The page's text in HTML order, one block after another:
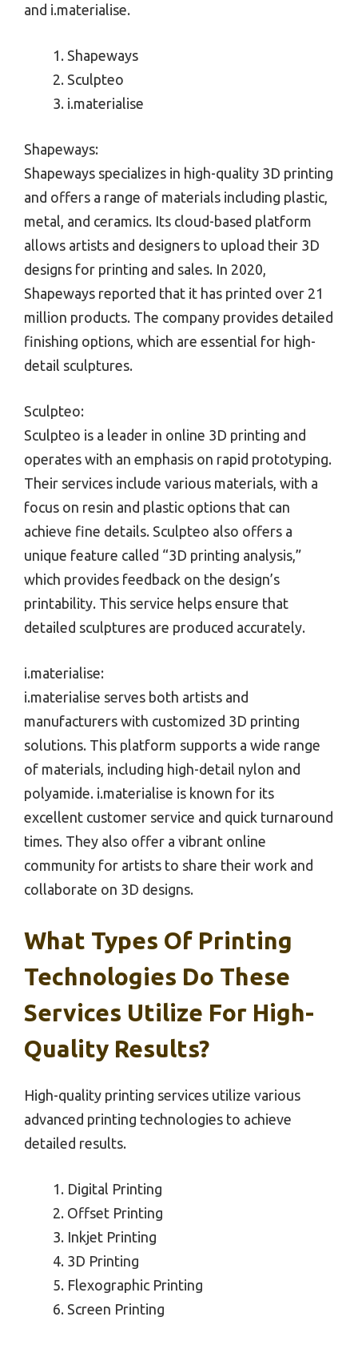
and i.materialise.
Shapeways
Sculpteo
i.materialise
Shapeways:
Shapeways specializes in high-quality 3D printing
and offers a range of materials including plastic,
metal, and ceramics. Its cloud-based platform
allows artists and designers to upload their 3D
designs for printing and sales. In 2020,
Shapeways reported that it has printed over 21
million products. The company provides detailed
finishing options, which are essential for high-
detail sculptures.
Sculpteo:
Sculpteo is a leader in online 3D printing and
operates with an emphasis on rapid prototyping.
Their services include various materials, with a
focus on resin and plastic options that can
achieve fine details. Sculpteo also offers a
unique feature called “3D printing analysis,”
which provides feedback on the design’s
printability. This service helps ensure that
detailed sculptures are produced accurately.
i.materialise:
i.materialise serves both artists and
manufacturers with customized 3D printing
solutions. This platform supports a wide range
of materials, including high-detail nylon and
polyamide. i.materialise is known for its
excellent customer service and quick turnaround
times. They also offer a vibrant online
community for artists to share their work and
collaborate on 3D designs.
What Types Of Printing
Technologies Do These
Services Utilize For High-
Quality Results?
High-quality printing services utilize various
advanced printing technologies to achieve
detailed results.
Digital Printing
Offset Printing
Inkjet Printing
3D Printing
Flexographic Printing
Screen Printing